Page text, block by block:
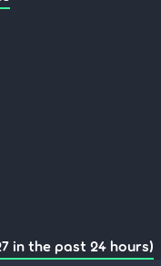
in the past 24 hours)